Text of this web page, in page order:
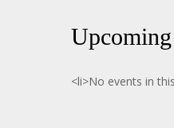
<li>No events in